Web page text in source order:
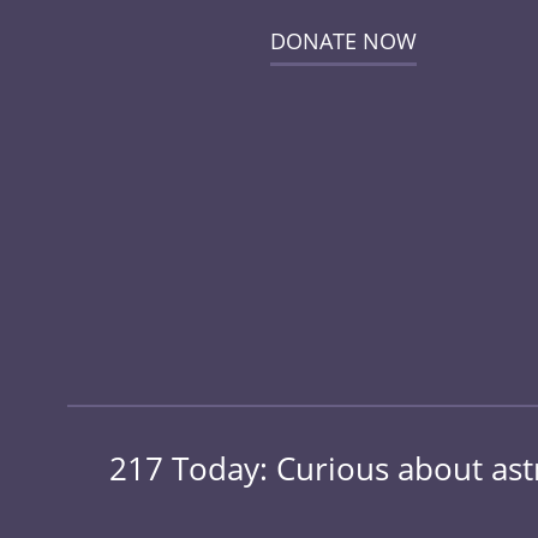
DONATE NOW
217 Today: Curious about